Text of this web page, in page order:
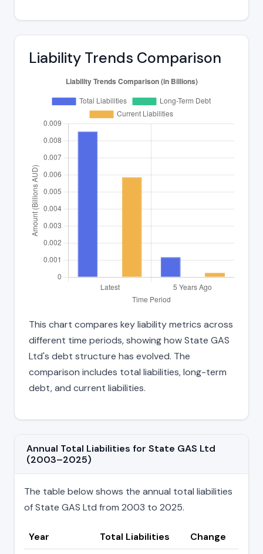
Liability Trends Comparison
This chart compares key liability metrics across
different time periods, showing how State GAS
Ltd's debt structure has evolved. The
comparison includes total liabilities, long-term
debt, and current liabilities.
Annual Total Liabilities for State GAS Ltd
(2003–2025)
The table below shows the annual total liabilities
of State GAS Ltd from 2003 to 2025.
Year Total Liabilities
Change